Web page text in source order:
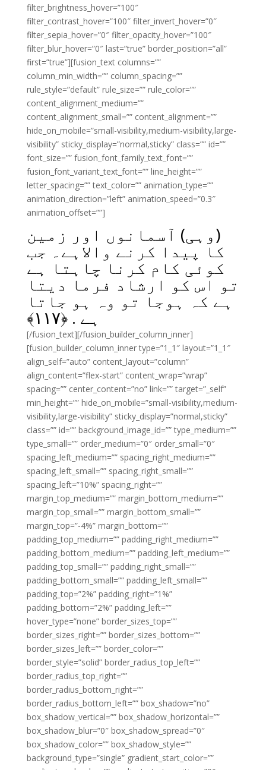
filter_brightness_hover=”100″
filter_contrast_hover=”100″ filter_invert_hover=”0″
filter_sepia_hover=”0″ filter_opacity_hover=”100″
filter_blur_hover=”0″ last=”true” border_position=”all”
first=”true”][fusion_text columns=””
column_min_width=”” column_spacing=””
rule_style=”default” rule_size=”” rule_color=””
content_alignment_medium=””
content_alignment_small=”” content_alignment=””
hide_on_mobile=”small-visibility,medium-visibility,large-
visibility” sticky_display=”normal,sticky” class=”” id=””
font_size=”” fusion_font_family_text_font=””
fusion_font_variant_text_font=”” line_height=””
letter_spacing=”” text_color=”” animation_type=””
animation_direction=”left” animation_speed=”0.3″
animation_offset=””]
(وہی) آسمانوں اور زمین
کا پیدا کرنے والاہے۔ جب
کوئی کام کرنا چاہتا ہے
تو اس کو ارشاد فرما دیتا
ہے کہ ہوجا تو وہ ہو جاتا
ہے . ﴿۱۱۷﴾
[/fusion_text][/fusion_builder_column_inner]
[fusion_builder_column_inner type=”1_1″ layout=”1_1″
align_self=”auto” content_layout=”column”
align_content=”flex-start” content_wrap=”wrap”
spacing=”” center_content=”no” link=”” target=”_self”
min_height=”” hide_on_mobile=”small-visibility,medium-
visibility,large-visibility” sticky_display=”normal,sticky”
class=”” id=”” background_image_id=”” type_medium=””
type_small=”” order_medium=”0″ order_small=”0″
spacing_left_medium=”” spacing_right_medium=””
spacing_left_small=”” spacing_right_small=””
spacing_left=”10%” spacing_right=””
margin_top_medium=”” margin_bottom_medium=””
margin_top_small=”” margin_bottom_small=””
margin_top=”-4%” margin_bottom=””
padding_top_medium=”” padding_right_medium=””
padding_bottom_medium=”” padding_left_medium=””
padding_top_small=”” padding_right_small=””
padding_bottom_small=”” padding_left_small=””
padding_top=”2%” padding_right=”1%”
padding_bottom=”2%” padding_left=””
hover_type=”none” border_sizes_top=””
border_sizes_right=”” border_sizes_bottom=””
border_sizes_left=”” border_color=””
border_style=”solid” border_radius_top_left=””
border_radius_top_right=””
border_radius_bottom_right=””
border_radius_bottom_left=”” box_shadow=”no”
box_shadow_vertical=”” box_shadow_horizontal=””
box_shadow_blur=”0″ box_shadow_spread=”0″
box_shadow_color=”” box_shadow_style=””
background_type=”single” gradient_start_color=””